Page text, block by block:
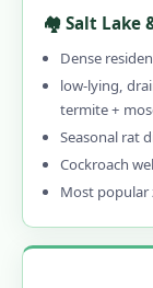
1.10.2
1.11
of Our
1.12
1.13
🏘️ Salt Lake
Dense
low-lying,
termite +
Seasonal rat
Cockroach
Most popular